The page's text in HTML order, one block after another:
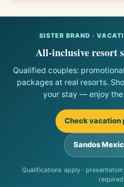
SISTER BRAND ·
All-inclusive resort
Qualified couples:
packages at real resorts.
your stay — enjoy
Check vacation
Sandos
Qualifications apply ·
required